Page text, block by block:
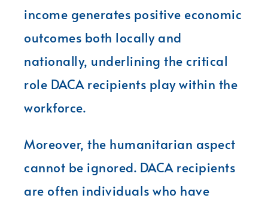
income generates positive economic
outcomes both locally and
nationally, underlining the critical
role DACA recipients play within the
workforce.
Moreover, the humanitarian aspect
cannot be ignored. DACA recipients
are often individuals who have